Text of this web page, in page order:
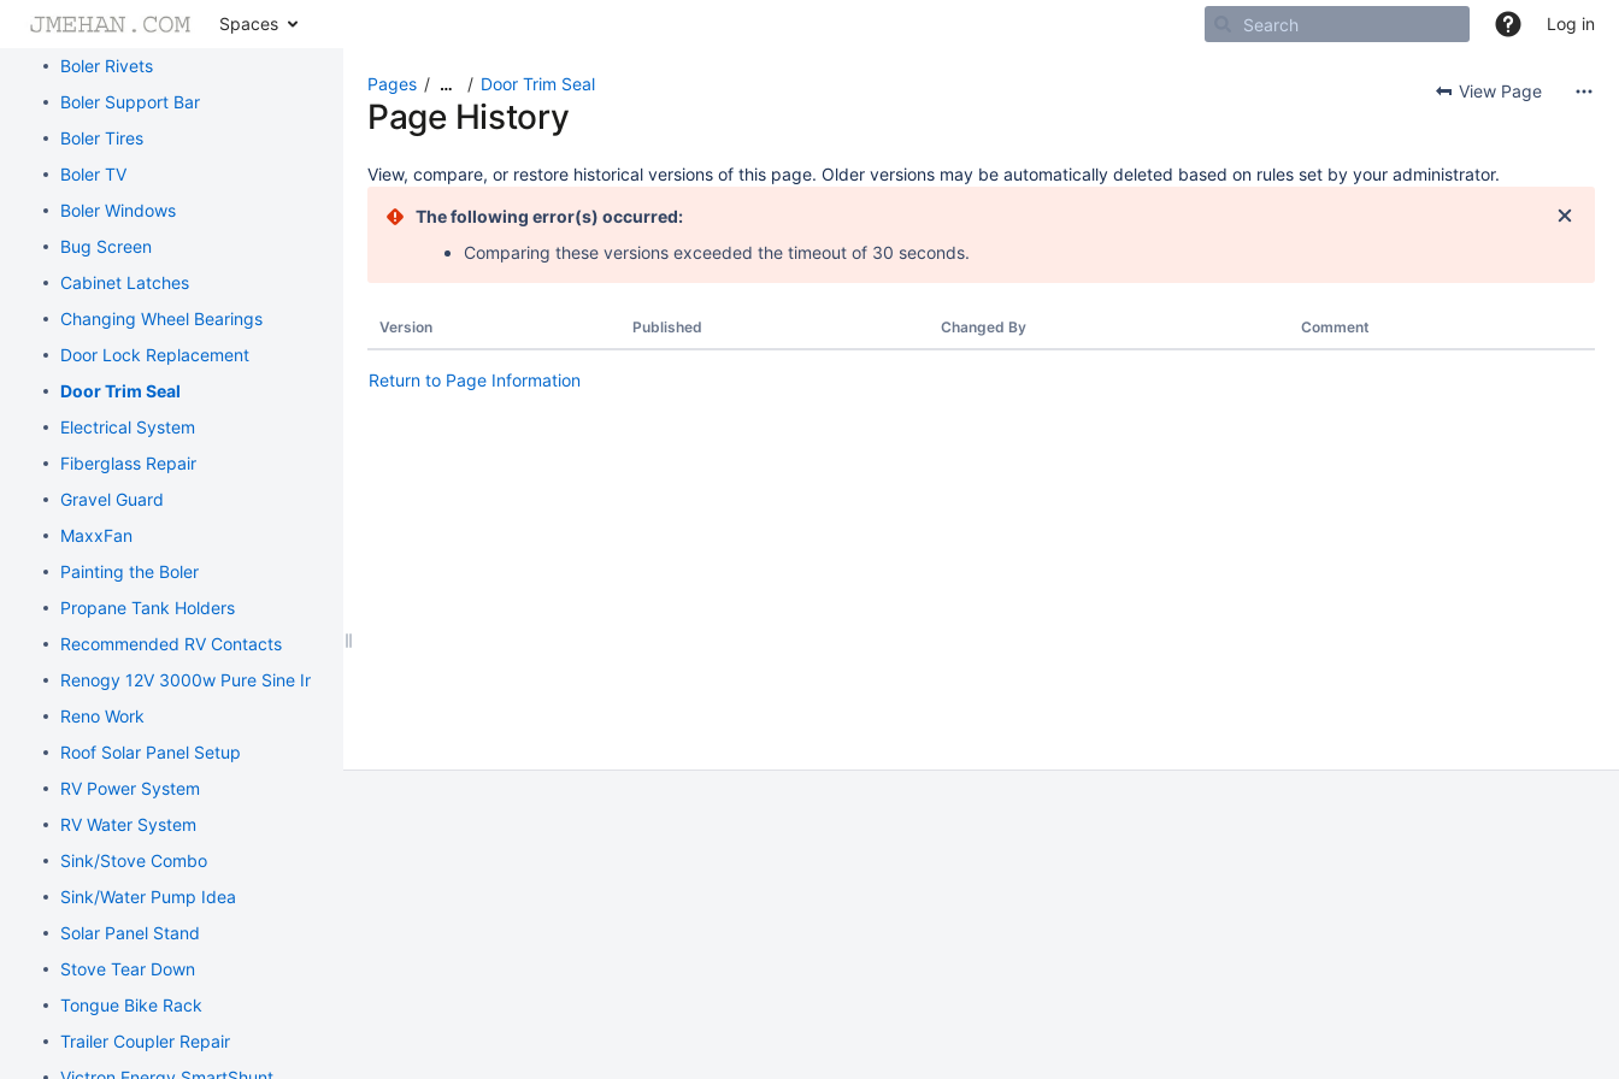
Spaces Log in
Boler Rims
Boler Rivets
Boler Support Bar
Boler Tires
Boler TV
Boler Windows
Bug Screen
Cabinet Latches
Changing Wheel Bearings
Door Lock Replacement
Door Trim Seal
Electrical System
Fiberglass Repair
Gravel Guard
MaxxFan
Painting the Boler
Propane Tank Holders
Recommended RV Contacts
Renogy 12V 3000w Pure Sine Inverter
Reno Work
Roof Solar Panel Setup
RV Power System
RV Water System
Sink/Stove Combo
Sink/Water Pump Idea
Solar Panel Stand
Stove Tear Down
Tongue Bike Rack
Trailer Coupler Repair
View Page
Pages … Door Trim Seal
Page History
View, compare, or restore historical versions of this page. Older versions may be automatically deleted based on rules set by your administrator.
The following error(s) occurred:
Comparing these versions exceeded the timeout of 30 seconds.
Version Published Changed By Comment
Return to Page Information